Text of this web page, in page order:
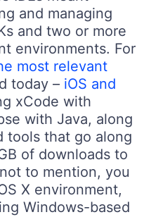
and managing
and two or more
environments. For
most relevant
today – iOS and
xCode with
with Java, along
tools that go along
of downloads to
to mention, you
X environment,
Windows-based